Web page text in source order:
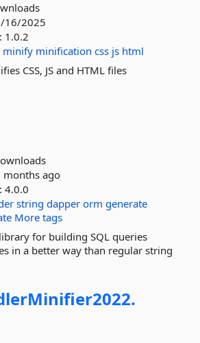
16/2025
1.0.2
minify minification css js html
CSS, JS and HTML files
months ago
4.0.0
string dapper orm generate
More tags
for building SQL queries
in a better way than regular string